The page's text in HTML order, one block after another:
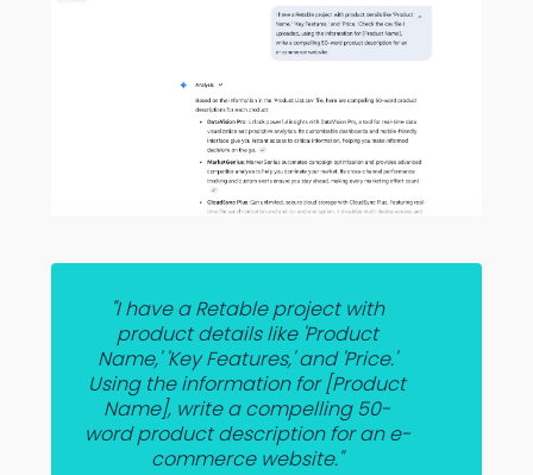
"I have a Retable project with
product details like 'Product
Name,' 'Key Features,' and 'Price.'
Using the information for [Product
Name], write a compelling 50-
word product description for an e-
commerce website."